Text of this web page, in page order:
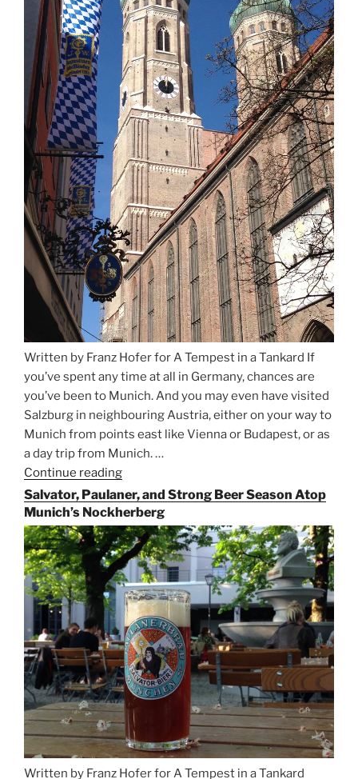
Munich”
Written by Franz Hofer for A Tempest in a Tankard If
you’ve spent any time at all in Germany, chances are
you’ve been to Munich. And you may even have visited
Salzburg in neighbouring Austria, either on your way to
Munich from points east like Vienna or Budapest, or as
a day trip from Munich. …
Continue reading
the
Rails
for
Beer
Between
Munich
and
Salzburg”
Salvator, Paulaner, and Strong Beer Season Atop
Munich’s Nockherberg
Written by Franz Hofer for A Tempest in a Tankard